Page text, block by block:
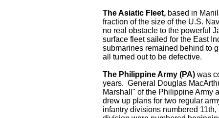
The Asiatic Fleet, based in
fraction of the size of the U.S.
no real obstacle to the powerful
surface fleet sailed for the East
submarines remained behind to
all turned out to be defective.
The Philippine Army (PA) was
years. General Douglas
Marshall" of the Philippine Army
drew up plans for two regular
infantry divisions numbered